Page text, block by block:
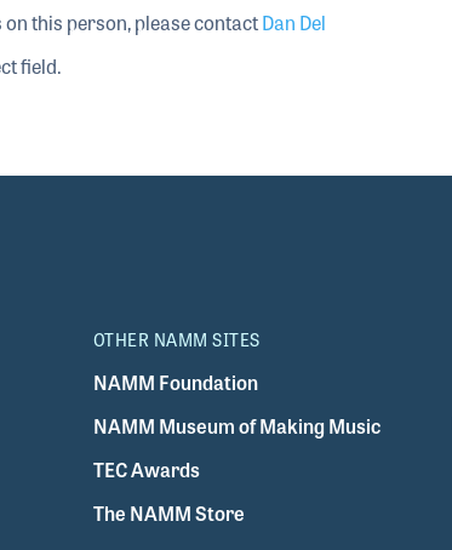
this person, please contactDan Del
field.
OTHER NAMM SITES
NAMM Foundation
NAMM Museum of Making Music
TEC Awards
The NAMM Store